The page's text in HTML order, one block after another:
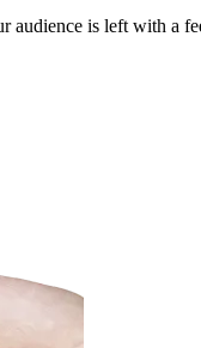
is left with a